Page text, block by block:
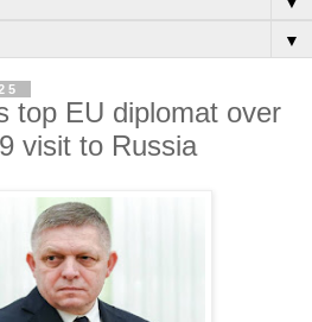
▼
top EU diplomat over
visit to Russia